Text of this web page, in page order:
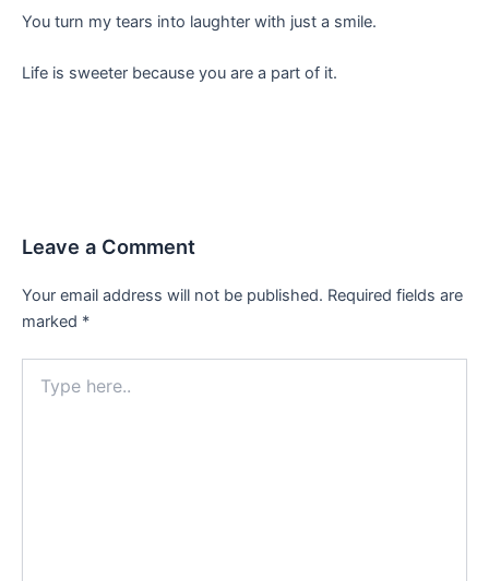
You turn my tears into laughter with just a smile.
Life is sweeter because you are a part of it.
Leave a Comment
Your email address will not be published. Required fields are
marked *
here..